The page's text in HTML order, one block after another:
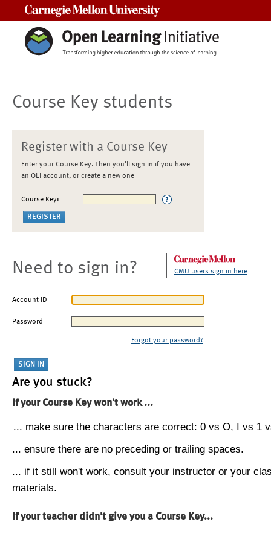
Course Key students
Register with a Course Key
Enter your Course Key. Then you'll sign in if you have
an OLI account, or create a new one
Course Key:
Need to sign in? CMU users sign in here
Account ID
Password
Forgot your password?
Are you stuck?
If your Course Key won't work ...
... make sure the characters are correct: 0 vs O, I vs 1
... ensure there are no preceding or trailing spaces.
... if it still won't work, consult your instructor or your
materials.
If your teacher didn't give you a Course Key...